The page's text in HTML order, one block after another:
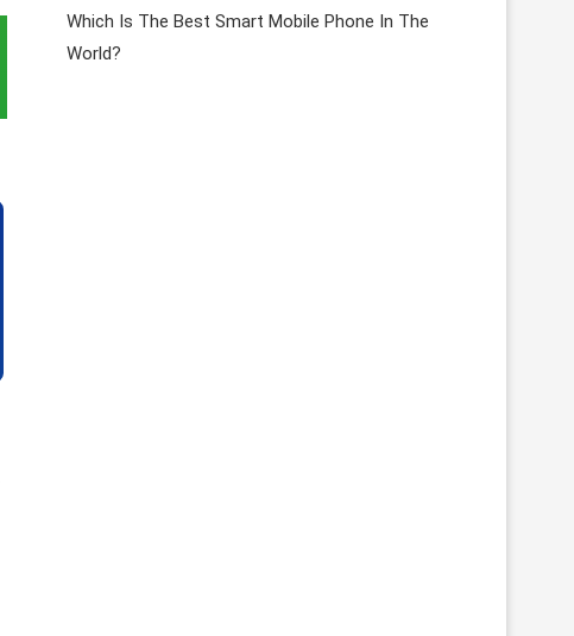
Which Is The Best Smart Mobile Phone In The
World?